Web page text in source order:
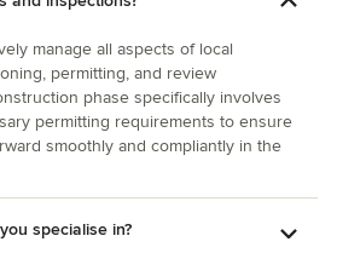
manage all aspects of local
permitting, and review
phase specifically involves
permitting requirements to ensure
smoothly and compliantly in the
specialise in?